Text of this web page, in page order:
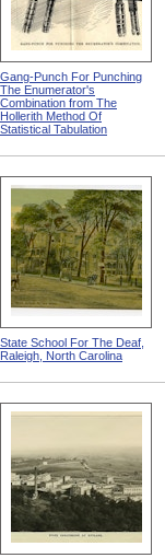
Gang-Punch For Punching
The Enumerator's
Combination from The
Hollerith Method Of
Statistical Tabulation
State School For The Deaf,
Raleigh, North Carolina